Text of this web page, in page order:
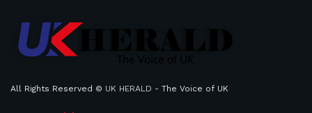
All Rights Reserved © UK HERALD - The Voice of UK